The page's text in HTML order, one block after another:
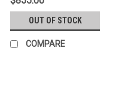
OUT OF STOCK
COMPARE